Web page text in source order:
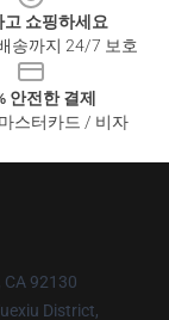
고 쇼핑하세요
송까지 24/7 보호
안전한 결제
스터카드 / 비자
CA 92130
District,